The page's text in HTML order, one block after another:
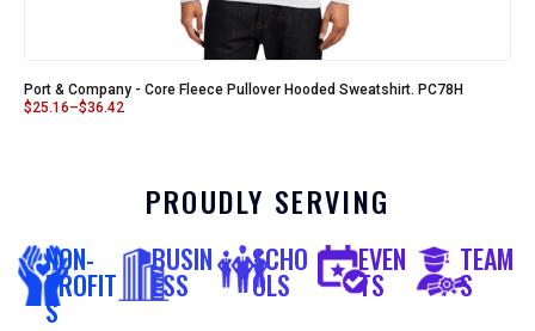
Port & Company - Core Fleece Pullover Hooded Sweatshirt. PC78H
$25.16–$36.42
PROUDLY SERVING
NON-
PROFIT
S
BUSIN
ESS
SCHO
OLS
EVEN
TS
TEAM
S